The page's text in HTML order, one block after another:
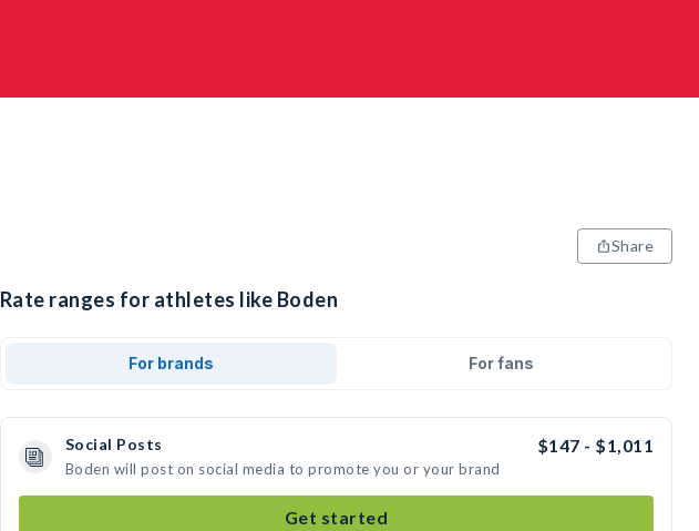
Share
Rate ranges for athletes like Boden
For brands For fans
Social Posts $147 - $1,011
Boden will post on social media to promote you or your brand
Get started